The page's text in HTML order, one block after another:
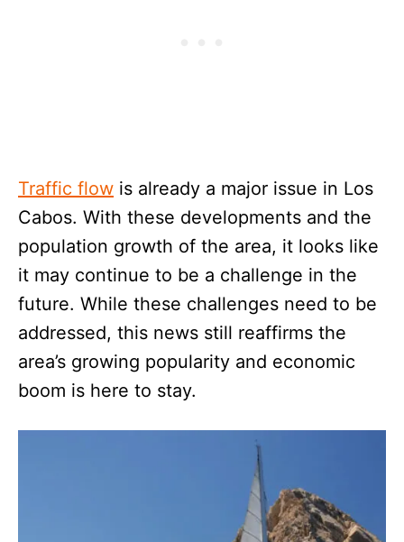
Traffic flow is already a major issue in Los
Cabos. With these developments and the
population growth of the area, it looks like
it may continue to be a challenge in the
future. While these challenges need to be
addressed, this news still reaffirms the
area’s growing popularity and economic
boom is here to stay.